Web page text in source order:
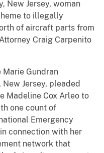
New Jersey, woman
to illegally
of aircraft parts from
Craig Carpenito
Marie Gundran
Jersey, pleaded
Madeline Cox Arleo to
one count of
Emergency
connection with her
network that